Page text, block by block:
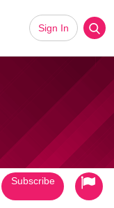
Sign In
Subscribe